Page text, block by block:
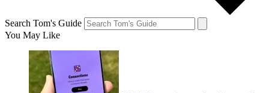
Search Tom's Guide
You May Like